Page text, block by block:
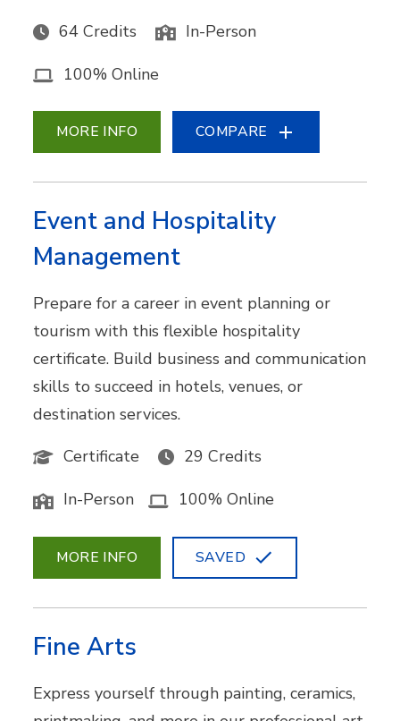
64 Credits In-Person
100% Online
MORE INFO COMPARE
Event and Hospitality
Management
Prepare for a career in event planning or
tourism with this flexible hospitality
certificate. Build business and communication
skills to succeed in hotels, venues, or
destination services.
Certificate
29 Credits
In-Person 100% Online
MORE INFO SAVED
Fine Arts
Express yourself through painting, ceramics,